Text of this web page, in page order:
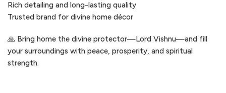
Rich detailing and long-lasting quality
Trusted brand for divine home décor
🙏 Bring home the divine protector—Lord Vishnu—and fill
your surroundings with peace, prosperity, and spiritual
strength.